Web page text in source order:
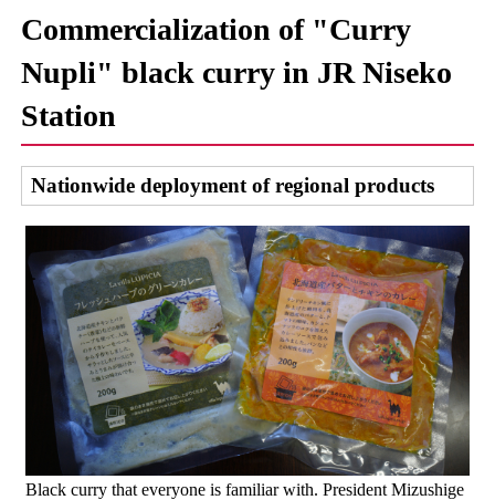
Commercialization of "Curry
Nupli" black curry in JR Niseko
Station
Nationwide deployment of regional products
Black curry that everyone is familiar with. President Mizushige